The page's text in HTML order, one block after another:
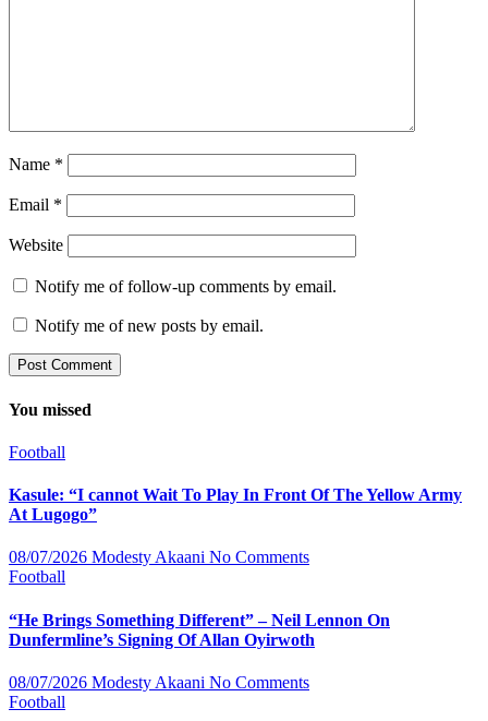
Name *
Email *
Website
Notify me of follow-up comments by email.
Notify me of new posts by email.
You missed
Football
Kasule: “I cannot Wait To Play In Front Of The Yellow Army
At Lugogo”
08/07/2026 Modesty Akaani No Comments
Football
“He Brings Something Different” – Neil Lennon On
Dunfermline’s Signing Of Allan Oyirwoth
08/07/2026 Modesty Akaani No Comments
Football